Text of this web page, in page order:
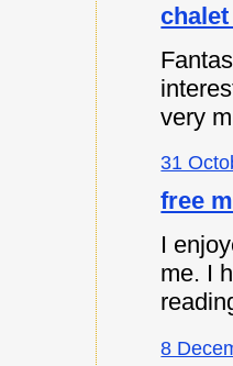
very
31
free
I
me. I
8